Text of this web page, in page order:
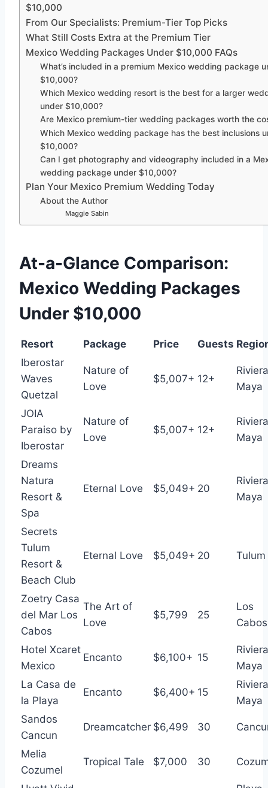
$10,000
From Our Specialists: Premium-Tier Top Picks
What Still Costs Extra at the Premium Tier
Mexico Wedding Packages Under $10,000 FAQs
What’s included in a premium Mexico wedding package
$10,000?
Which Mexico wedding resort is the best for a larger
under $10,000?
Are Mexico premium-tier wedding packages worth the
Which Mexico wedding package has the best inclusions
$10,000?
Can I get photography and videography included in a
wedding package under $10,000?
Plan Your Mexico Premium Wedding Today
About the Author
Maggie Sabin
At-a-Glance Comparison:
Mexico Wedding Packages
Under $10,000
Resort Package Price Guests
Iberostar
Waves
Quetzal
Nature of
Love
$5,007+ 12+
Riviera
Maya
JOIA
Paraiso by
Iberostar
Nature of
Love
$5,007+ 12+
Riviera
Maya
Dreams
Natura
Resort &
Spa
Eternal Love $5,049+ 20
Riviera
Maya
Secrets
Tulum
Resort &
Beach Club
Eternal Love $5,049+ 20 Tulum
Zoetry Casa
del Mar Los
Cabos
The Art of
Love
$5,799 25
Los
Cabos
Hotel Xcaret
Mexico
Encanto $6,100+ 15
Riviera
Maya
La Casa de
la Playa
Encanto $6,400+ 15
Riviera
Maya
Sandos
Cancun
Dreamcatcher $6,499 30
Melia
Cozumel
Tropical Tale $7,000 30